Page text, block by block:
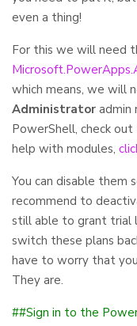
even a thing!
For this we will need
which means, we will
Administrator admin
PowerShell, check out
help with modules,
You can disable them
recommend to
still able to grant trial
switch these plans
have to worry that
They are.
##Sign in to the